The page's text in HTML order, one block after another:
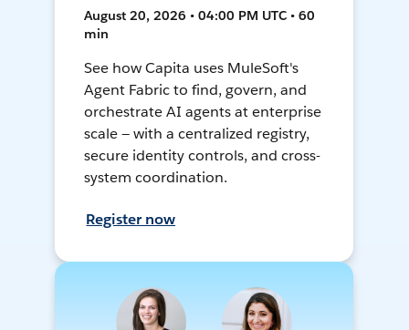
August 20, 2026 • 04:00 PM UTC • 60
min
See how Capita uses MuleSoft's
Agent Fabric to find, govern, and
orchestrate AI agents at enterprise
scale — with a centralized registry,
secure identity controls, and cross-
system coordination.
Register now